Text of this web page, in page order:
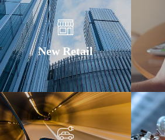
New Retail